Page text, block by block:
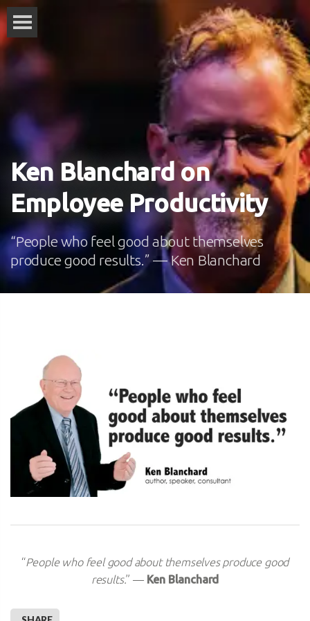
Ken Blanchard on
Employee Productivity
“People who feel good about themselves
produce good results.” — Ken Blanchard
“People who feel good about themselves produce good
results.” — Ken Blanchard